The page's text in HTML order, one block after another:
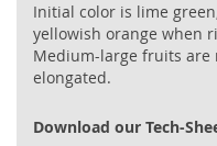
Initial color is lime
yellowish orange when
Medium-large fruits are
elongated.
Download our Tech-
gallery